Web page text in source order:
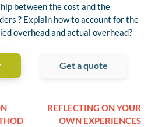
between the cost and the
? Explain how to account for the
overhead and actual overhead?
Get a quote
REFLECTING ON YOUR
OWN EXPERIENCES